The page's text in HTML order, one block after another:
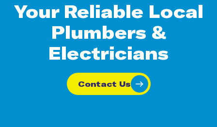
Your Reliable Local
Plumbers &
Electricians
Contact Us